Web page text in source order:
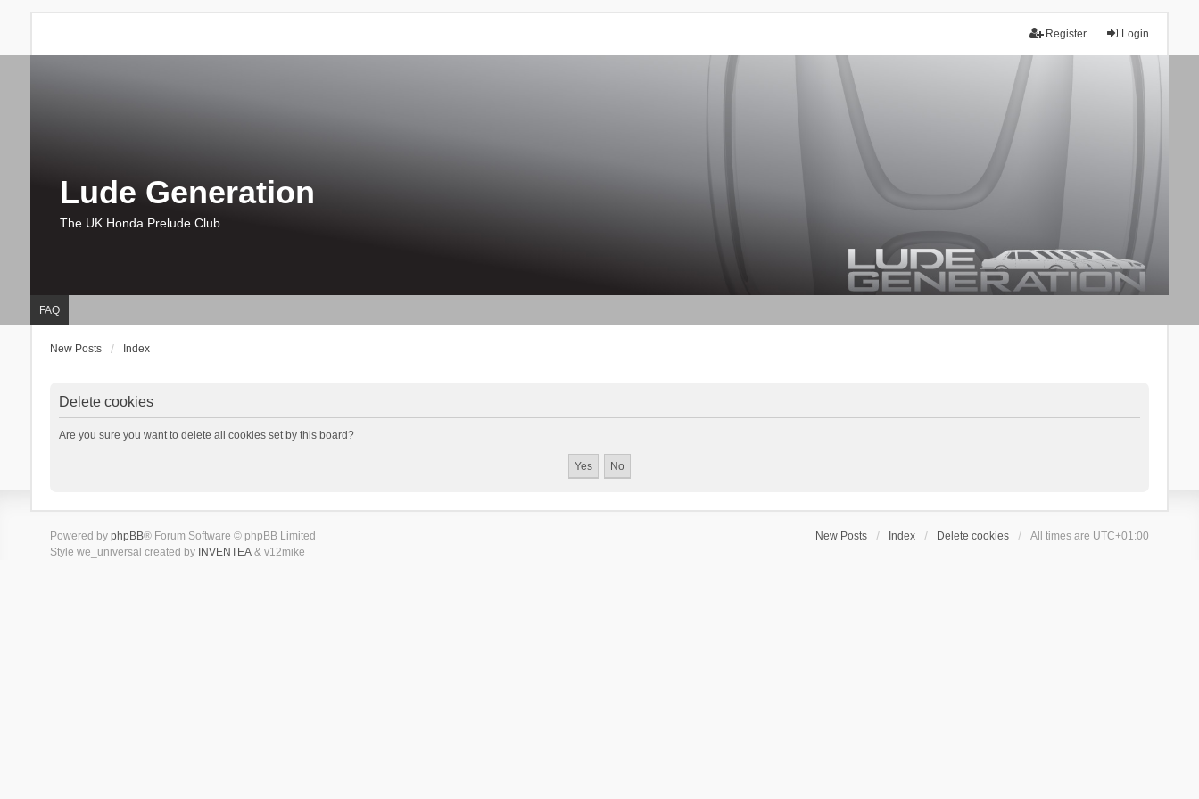
Login
Register
Lude Generation
The UK Honda Prelude Club
FAQ
New Posts Index
Delete cookies
Are you sure you want to delete all cookies set by this board?
New Posts Index Delete cookies All times are UTC+01:00
Powered by phpBB® Forum Software © phpBB Limited
Style we_universal created by INVENTEA& v12mike